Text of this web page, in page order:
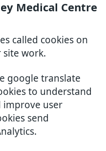
Medical Centre
called cookies on
site work.
google translate
to understand
improve user
send